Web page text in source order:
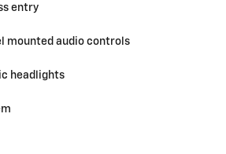
entry
mounted audio controls
headlights